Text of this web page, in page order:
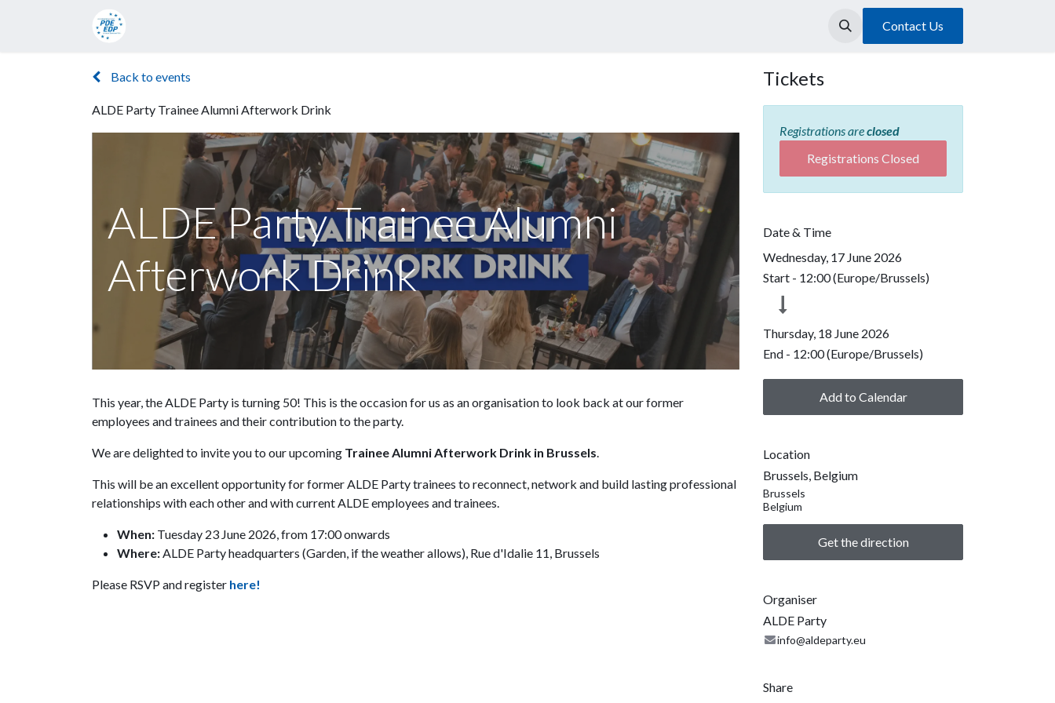
Contact Us
Back to events
ALDE Party Trainee Alumni Afterwork Drink
ALDE Party Trainee Alumni
Afterwork Drink
This year, the ALDE Party is turning 50! This is the occasion for us as an organisation to look back at our former
employees and trainees and their contribution to the party.
We are delighted to invite you to our upcoming Trainee Alumni Afterwork Drink in Brussels.
This will be an excellent opportunity for former ALDE Party trainees to reconnect, network and build lasting professional
relationships with each other and with current ALDE employees and trainees.
When: Tuesday 23 June 2026, from 17:00 onwards
Where:ALDE Party headquarters (Garden, if the weather allows), Rue d'Idalie 11, Brussels
Please RSVP and register here!
Tickets
Registrations areclosed
Registrations Closed
Date & Time
Wednesday, 17 June 2026
Start - 12:00(Europe/Brussels)
Thursday, 18 June 2026
End - 12:00(Europe/Brussels)
Add to Calendar
Location
Brussels, Belgium
Brussels
Belgium
Get the direction
Organiser
ALDE Party
info@aldeparty.eu
Share